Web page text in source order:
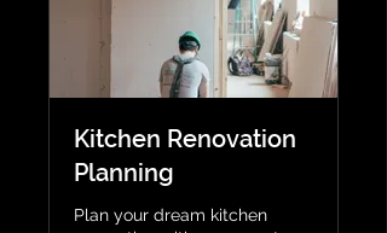
Kitchen Renovation
Planning
Plan your dream kitchen